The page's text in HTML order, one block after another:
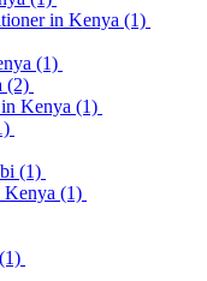
in Kenya (1)
(1)
(2)
Kenya (1)
(1)
(1)
(1)